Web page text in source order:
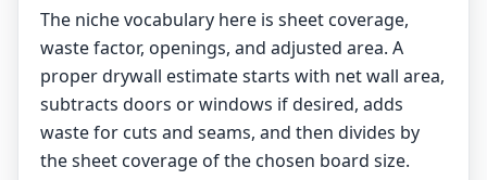
The niche vocabulary here is sheet coverage,
waste factor, openings, and adjusted area. A
proper drywall estimate starts with net wall area,
subtracts doors or windows if desired, adds
waste for cuts and seams, and then divides by
the sheet coverage of the chosen board size.